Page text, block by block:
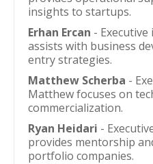
insights to startups.
Erhan Ercan - Executive
assists with business
entry strategies.
Matthew Scherba -
Matthew focuses on
commercialization.
Ryan Heidari -
provides mentorship
portfolio companies.